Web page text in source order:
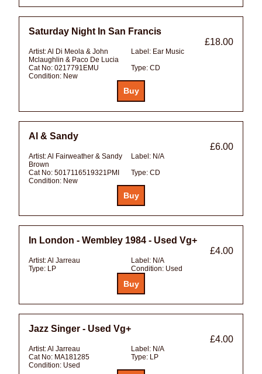
Saturday Night In San Francis
£18.00
Artist:Al Di Meola & John
Mclaughlin & Paco De Lucia
Label: Ear Music
Cat No: 0217791EMU Type: CD
Condition: New
Al & Sandy
£6.00
Artist:Al Fairweather & Sandy
Brown
Label: N/A
Cat No: 5017116519321PMI Type: CD
Condition: New
In London - Wembley 1984 - Used Vg+
£4.00
Artist:Al Jarreau Label: N/A
Type: LP Condition: Used
Jazz Singer - Used Vg+
£4.00
Artist:Al Jarreau Label: N/A
Cat No: MA181285 Type: LP
Condition: Used